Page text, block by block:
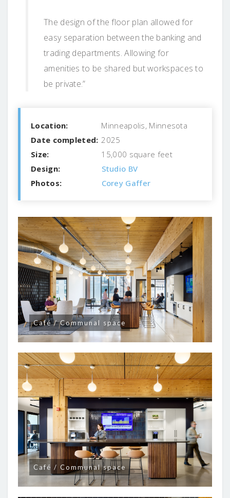
The design of the floor plan allowed for
easy separation between the banking and
trading departments. Allowing for
amenities to be shared but workspaces to
be private.”
Location:
Minneapolis, Minnesota
Date completed: 2025
Size:
15,000 square feet
Design:
Studio BV
Photos:
Corey Gaffer
Café / Communal space
Café / Communal space